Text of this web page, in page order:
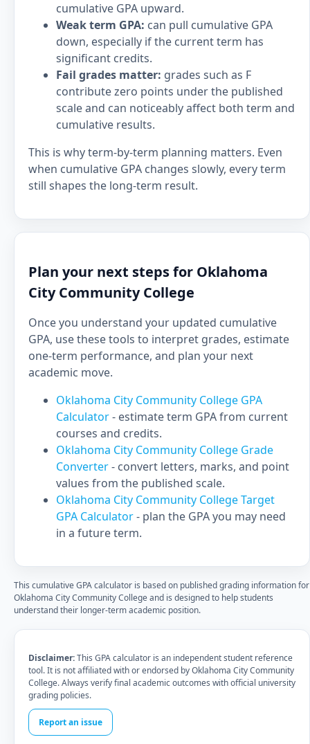
cumulative GPA upward.
Weak term GPA: can pull cumulative GPA
down, especially if the current term has
significant credits.
Fail grades matter: grades such as F
contribute zero points under the published
scale and can noticeably affect both term and
cumulative results.
This is why term-by-term planning matters. Even
when cumulative GPA changes slowly, every term
still shapes the long-term result.
Plan your next steps for Oklahoma
City Community College
Once you understand your updated cumulative
GPA, use these tools to interpret grades, estimate
one-term performance, and plan your next
academic move.
Oklahoma City Community College GPA
Calculator- estimate term GPA from current
courses and credits.
Oklahoma City Community College Grade
Converter- convert letters, marks, and point
values from the published scale.
Oklahoma City Community College Target
GPA Calculator- plan the GPA you may need
in a future term.
This cumulative GPA calculator is based on published grading information for
Oklahoma City Community College and is designed to help students
understand their longer-term academic position.
Disclaimer:This GPA calculator is an independent student reference
tool. It is not affiliated with or endorsed by Oklahoma City Community
College. Always verify final academic outcomes with official university
grading policies.
Report an issue